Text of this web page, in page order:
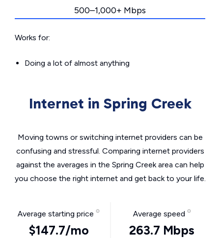
500–1,000+ Mbps
Works for:
Doing a lot of almost anything
Internet in Spring Creek
Moving towns or switching internet providers can be
confusing and stressful. Comparing internet providers
against the averages in the Spring Creek area can help
you choose the right internet and get back to your life.
Average starting price
$147.7/mo
Average speed
263.7 Mbps